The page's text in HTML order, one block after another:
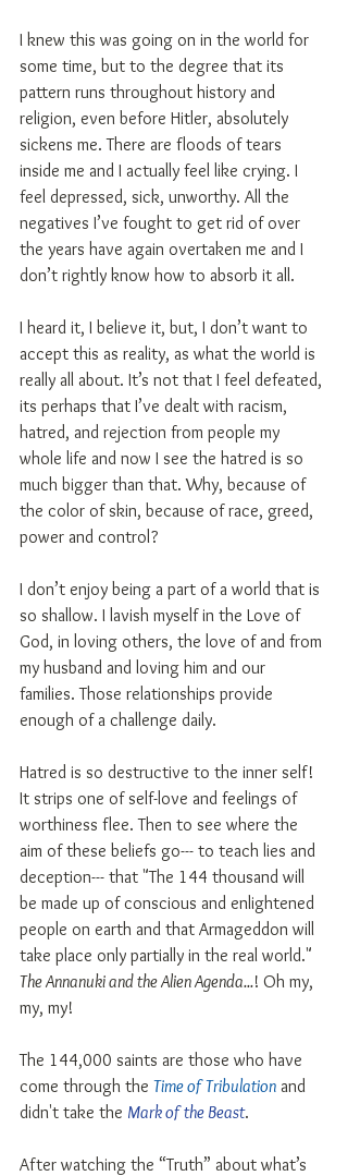
I knew this was going on in the world for
some time, but to the degree that its
pattern runs throughout history and
religion, even before Hitler, absolutely
sickens me. There are floods of tears
inside me and I actually feel like crying. I
feel depressed, sick, unworthy. All the
negatives I’ve fought to get rid of over
the years have again overtaken me and I
don’t rightly know how to absorb it all.
I heard it, I believe it, but, I don’t want to
accept this as reality, as what the world is
really all about. It’s not that I feel defeated,
its perhaps that I’ve dealt with racism,
hatred, and rejection from people my
whole life and now I see the hatred is so
much bigger than that. Why, because of
the color of skin, because of race, greed,
power and control?
I don’t enjoy being a part of a world that is
so shallow. I lavish myself in the Love of
God, in loving others, the love of and from
my husband and loving him and our
families. Those relationships provide
enough of a challenge daily.
Hatred is so destructive to the inner self!
It strips one of self-love and feelings of
worthiness flee. Then to see where the
aim of these beliefs go--- to teach lies and
deception--- that "The 144 thousand will
be made up of conscious and enlightened
people on earth and that Armageddon will
take place only partially in the real world."
The Annanuki and the Alien Agenda...! Oh my,
my, my!
The 144,000 saints are those who have
come through the Time of Tribulation and
didn't take the Mark of the Beast.
After watching the “Truth” about what’s